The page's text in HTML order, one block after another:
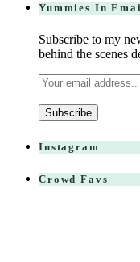
Yummies In
Subscribe to my
behind the scenes
Instagram
Crowd Favs